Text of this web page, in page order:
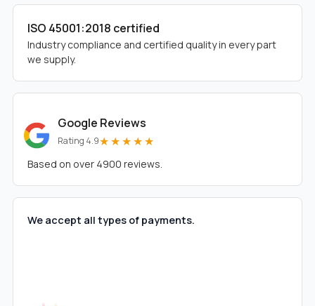
ISO 45001:2018 certified
Industry compliance and certified quality in every part
we supply.
Google Reviews
Rating 4.9★★★★★
Based on over 4900 reviews.
We accept all types of payments.